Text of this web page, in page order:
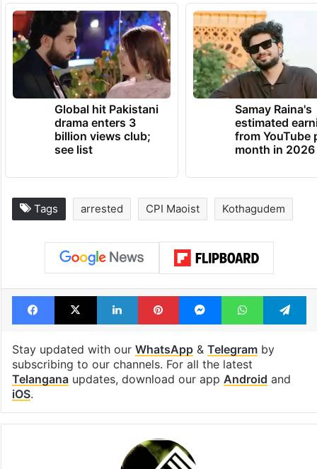
Global hit Pakistani
drama enters 3
billion views club;
see list
Samay Raina's
estimated
from YouTube
month in 2026
Tags arrested CPI Maoist Kothagudem
Facebook
X LinkedInPinterestMessengerWhatsApp
Stay updated with our WhatsApp& Telegramby
subscribing to our channels. For all the latest
Telanganaupdates, download our app Android and
iOS.